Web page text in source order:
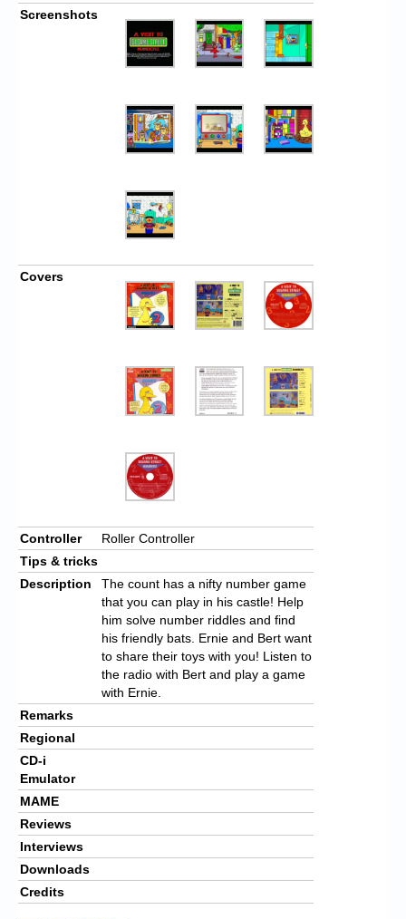
Screenshots
Covers
Controller
Roller Controller
Tips & tricks
Description
The count has a nifty number game
that you can play in his castle! Help
him solve number riddles and find
his friendly bats. Ernie and Bert want
to share their toys with you! Listen to
the radio with Bert and play a game
with Ernie.
Remarks
Regional
CD-i
Emulator
MAME
Reviews
Interviews
Downloads
Credits